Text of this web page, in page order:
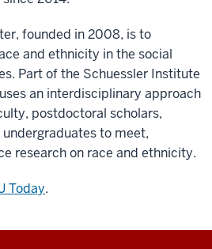
founded in 2008, is to
and ethnicity in the social
Part of the Schuessler Institute
an interdisciplinary approach
postdoctoral scholars,
to meet,
research on race and ethnicity.
Today.